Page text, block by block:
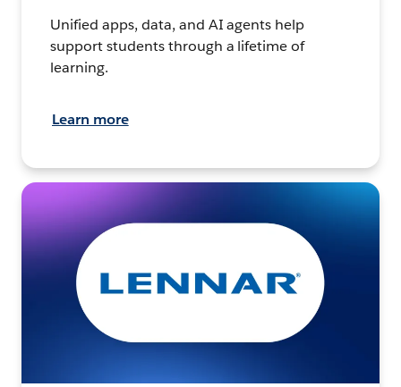
Unified apps, data, and AI agents help
support students through a lifetime of
learning.
Learn more